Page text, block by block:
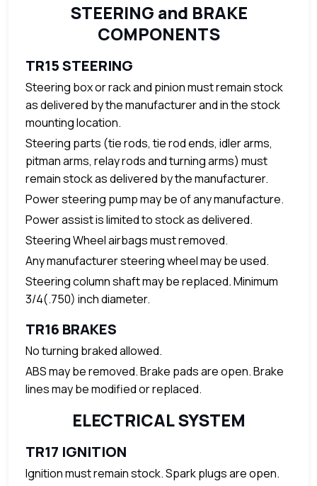
STEERING and BRAKE
COMPONENTS
TR15 STEERING
Steering box or rack and pinion must remain stock
as delivered by the manufacturer and in the stock
mounting location.
Steering parts (tie rods, tie rod ends, idler arms,
pitman arms, relay rods and turning arms) must
remain stock as delivered by the manufacturer.
Power steering pump may be of any manufacture.
Power assist is limited to stock as delivered.
Steering Wheel airbags must removed.
Any manufacturer steering wheel may be used.
Steering column shaft may be replaced.Minimum
3/4(.750) inch diameter.
TR16 BRAKES
No turning braked allowed.
ABS may be removed. Brake pads are open. Brake
lines may be modified or replaced.
ELECTRICAL SYSTEM
TR17 IGNITION
Ignition must remain stock. Spark plugs are open.